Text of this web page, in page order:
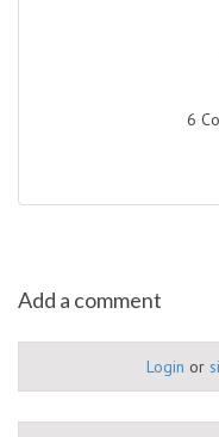
6
Add a comment
Login or